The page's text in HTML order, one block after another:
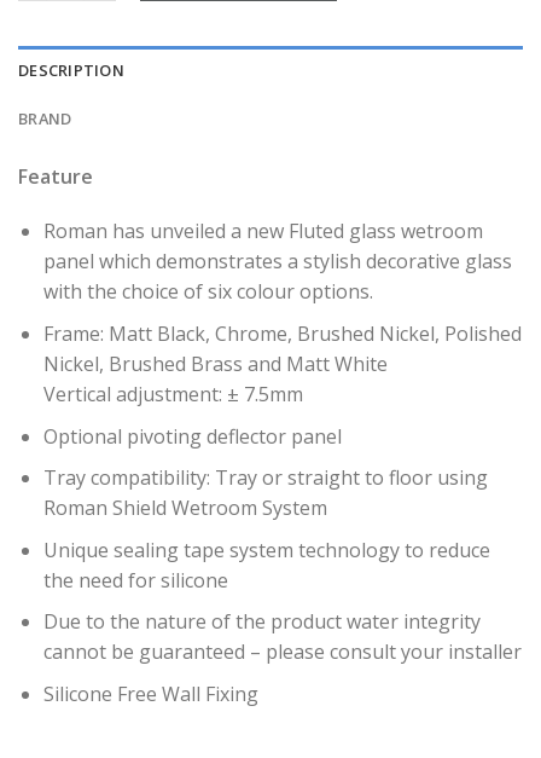
DESCRIPTION
BRAND
Feature
Roman has unveiled a new Fluted glass wetroom
panel which demonstrates a stylish decorative glass
with the choice of six colour options.
Frame: Matt Black, Chrome, Brushed Nickel, Polished
Nickel, Brushed Brass and Matt White
Vertical adjustment: ± 7.5mm
Optional pivoting deflector panel
Tray compatibility: Tray or straight to floor using
Roman Shield Wetroom System
Unique sealing tape system technology to reduce
the need for silicone
Due to the nature of the product water integrity
cannot be guaranteed – please consult your installer
Silicone Free Wall Fixing